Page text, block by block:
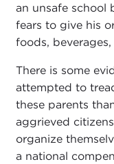
an unsafe school
fears to give his
foods,
There is some
attempted to
these parents
aggrieved
organize
a national